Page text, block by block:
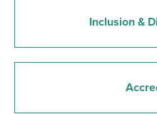
Inclusion &